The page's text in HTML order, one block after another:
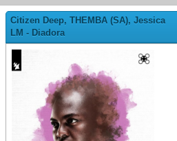
Citizen Deep, THEMBA (SA), Jessica
LM - Diadora